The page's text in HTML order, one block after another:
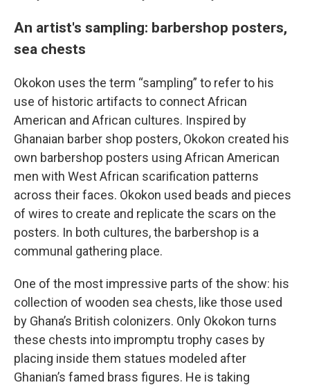
An artist's sampling: barbershop posters,
sea chests
Okokon uses the term “sampling” to refer to his
use of historic artifacts to connect African
American and African cultures. Inspired by
Ghanaian barber shop posters, Okokon created his
own barbershop posters using African American
men with West African scarification patterns
across their faces. Okokon used beads and pieces
of wires to create and replicate the scars on the
posters. In both cultures, the barbershop is a
communal gathering place.
One of the most impressive parts of the show: his
collection of wooden sea chests, like those used
by Ghana’s British colonizers. Only Okokon turns
these chests into impromptu trophy cases by
placing inside them statues modeled after
Ghanian’s famed brass figures. He is taking